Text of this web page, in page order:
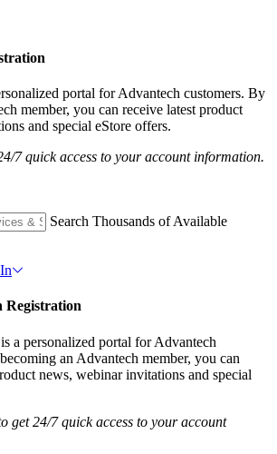
portal for Advantech customers. By
member, you can receive latest product
and special eStore offers.
7 quick access to your account information.
Search Thousands of Available
Registration
a personalized portal for Advantech
an Advantech member, you can
news, webinar invitations and special
get 24/7 quick access to your account